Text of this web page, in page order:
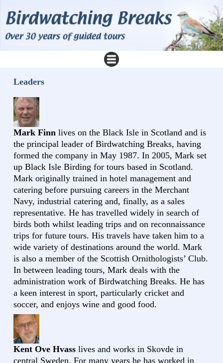
Leaders
Mark Finn lives on the Black Isle in Scotland and is
the principal leader of Birdwatching Breaks, having
formed the company in May 1987. In 2005, Mark set
up Black Isle Birding for tours based in Scotland.
Mark originally trained in hotel management and
catering before pursuing careers in the Merchant
Navy, industrial catering and, finally, as a sales
representative. He has travelled widely in search of
birds both whilst leading trips and on reconnaissance
trips for future tours. His travels have taken him to a
wide variety of destinations around the world. Mark
is also a member of the Scottish Ornithologists’ Club.
In between leading tours, Mark deals with the
administration work of Birdwatching Breaks. He has
a keen interest in sport, particularly cricket and
soccer, and enjoys wine and good food.
Kent Ove Hvass lives and works in Skovde in
central Sweden. For many years he has worked in